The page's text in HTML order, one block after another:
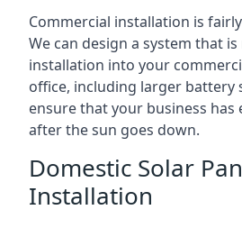
Commercial installation is
We can design a system that
installation into your
office, including larger battery
ensure that your business has
after the sun goes down.
Domestic Solar
Installation